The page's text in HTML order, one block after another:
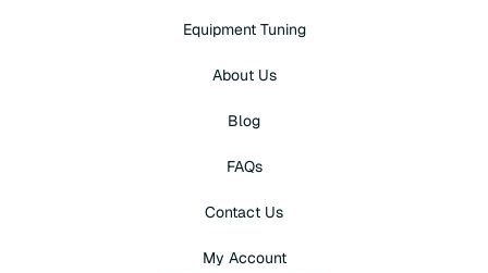
Equipment Tuning
About Us
Blog
FAQs
Contact Us
My Account